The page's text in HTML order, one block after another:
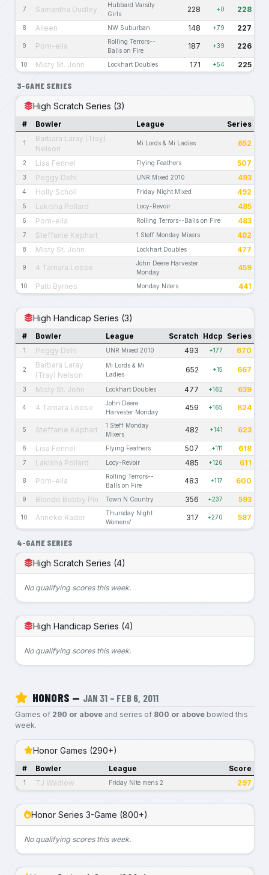
7 Samantha Dudley
Hubbard Varsity
Girls
228 +0 228
8 Aileen NW Suburban 148 +79 227
9 Pom-ella
Rolling Terrors--
Balls on Fire
187 +39 226
10 Misty St. John Lockhart Doubles 171 +54 225
3-GAME SERIES
High Scratch Series (3)
# Bowler League Series
1
Barbara Laray (Tray)
Nelson
Mi Lords & Mi Ladies 652
2 Lisa Fennel Flying Feathers 507
3 Peggy Dehl UNR Mixed 2010 493
4 Holly Scholl Friday Night Mixed 492
5 Lakisha Pollard Locy-Revoir 485
6 Pom-ella Rolling Terrors--Balls on Fire 483
7 Steffanie Kephart 1 Steff Monday Mixers 482
8 Misty St. John Lockhart Doubles 477
9 4 Tamara Loose
John Deere Harvester
Monday
459
10 Patti Byrnes Monday Niters 441
High Handicap Series (3)
# Bowler League Scratch Hdcp Series
1 Peggy Dehl UNR Mixed 2010 493 +177 670
2
Barbara Laray
(Tray) Nelson
Mi Lords & Mi
Ladies
652 +15 667
3 Misty St. John Lockhart Doubles 477 +162 639
4 4 Tamara Loose
John Deere
Harvester Monday
459 +165 624
5 Steffanie Kephart
1 Steff Monday
Mixers
482 +141 623
6 Lisa Fennel Flying Feathers 507 +111 618
7 Lakisha Pollard Locy-Revoir 485 +126 611
8 Pom-ella
Rolling Terrors--
Balls on Fire
483 +117 600
9 Blonde Bobby Pin Town N Country 356 +237 593
10 Anneke Rader
Thursday Night
Womens'
317 +270 587
4-GAME SERIES
High Scratch Series (4)
No qualifying scores this week.
High Handicap Series (4)
No qualifying scores this week.
HONORS — JAN 31 – FEB 6, 2011
Games of 290 or aboveand series of 800 or abovebowled this
week.
Honor Games (290+)
# Bowler League Score
1 TJ Wadlow Friday Nite mens 2 297
Honor Series 3-Game (800+)
No qualifying scores this week.